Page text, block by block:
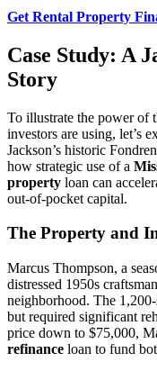
Get Rental Property
Case Study: A
Story
To illustrate the power of
investors are using, let’s
Jackson’s historic
how strategic use of a
property loan can
out-of-pocket capital.
The Property and
Marcus Thompson, a
distressed 1950s
neighborhood. The
but required significant
price down to $75,000,
refinance loan to fund